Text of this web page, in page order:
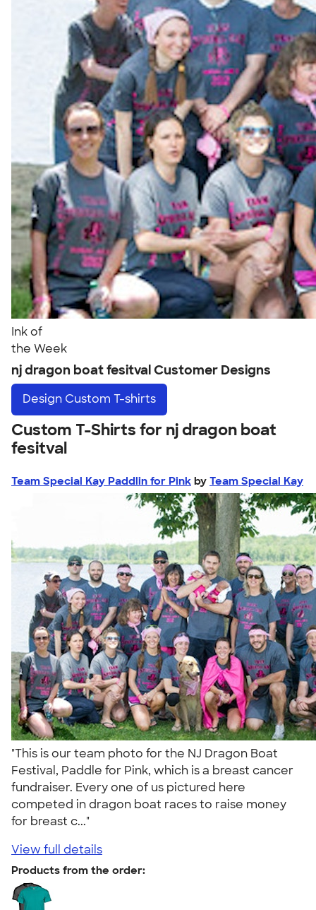
Ink of
the Week
nj dragon boat fesitval Customer Designs
Design Custom T-shirts
Custom T-Shirts for nj dragon boat
fesitval
Team Special Kay Paddlin for Pink by Team Special Kay
"This is our team photo for the NJ Dragon Boat
Festival, Paddle for Pink, which is a breast cancer
fundraiser. Every one of us pictured here
competed in dragon boat races to raise money
for breast c..."
View full details
Products from the order: